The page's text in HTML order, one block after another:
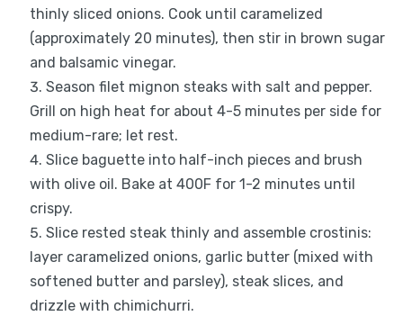
thinly sliced onions. Cook until caramelized
(approximately 20 minutes), then stir in brown sugar
and balsamic vinegar.
Season filet mignon steaks with salt and pepper.
Grill on high heat for about 4-5 minutes per side for
medium-rare; let rest.
Slice baguette into half-inch pieces and brush
with olive oil. Bake at 400F for 1-2 minutes until
crispy.
Slice rested steak thinly and assemble crostinis:
layer caramelized onions, garlic butter (mixed with
softened butter and parsley), steak slices, and
drizzle with chimichurri.